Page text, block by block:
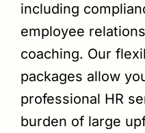
including
employee
coaching. Our
packages allow
professional HR
burden of large